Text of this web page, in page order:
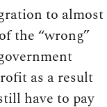
to almost
the “wrong”
as a result
have to pay